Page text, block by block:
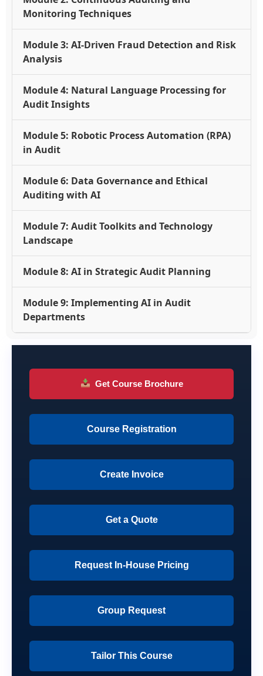
Monitoring Techniques
Module 3: AI-Driven Fraud Detection and Risk
Analysis
Module 4: Natural Language Processing for
Audit Insights
Module 5: Robotic Process Automation (RPA)
in Audit
Module 6: Data Governance and Ethical
Auditing with AI
Module 7: Audit Toolkits and Technology
Landscape
Module 8: AI in Strategic Audit Planning
Module 9: Implementing AI in Audit
Departments
Get Course Brochure
Course Registration
Create Invoice
Get a Quote
Request In-House Pricing
Group Request
Tailor This Course